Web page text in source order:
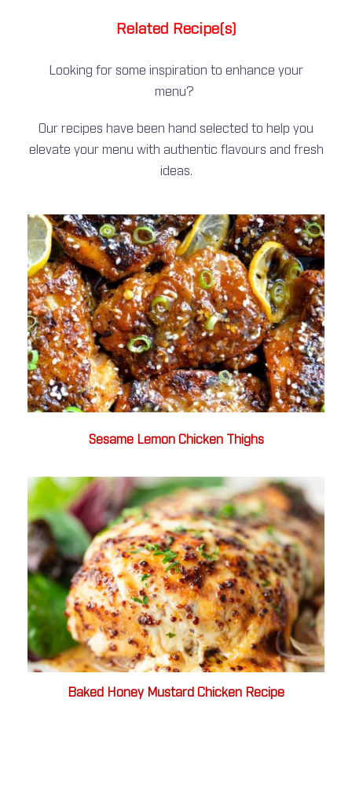
Related Recipe(s)
Looking for some inspiration to enhance your
menu?
Our recipes have been hand selected to help you
elevate your menu with authentic flavours and fresh
ideas.
Sesame Lemon Chicken Thighs
Baked Honey Mustard Chicken Recipe